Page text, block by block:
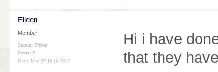
Eileen
Member
Status: Offline
Posts: 5
Date: May 29 16:36 2014
Hi i have
that they